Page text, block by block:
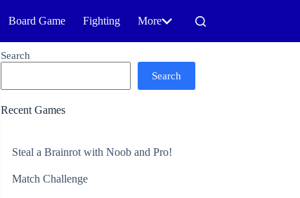
Board Game Fighting More
Search
Search
Recent Games
Steal a Brainrot with Noob and Pro!
Match Challenge